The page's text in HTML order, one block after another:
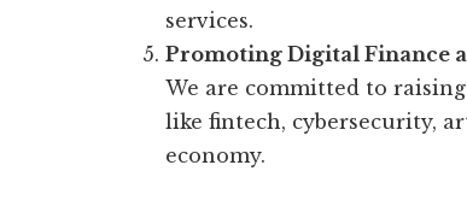
services.
Promoting Digital Finance
We are committed to
like fintech, cybersecurity,
economy.